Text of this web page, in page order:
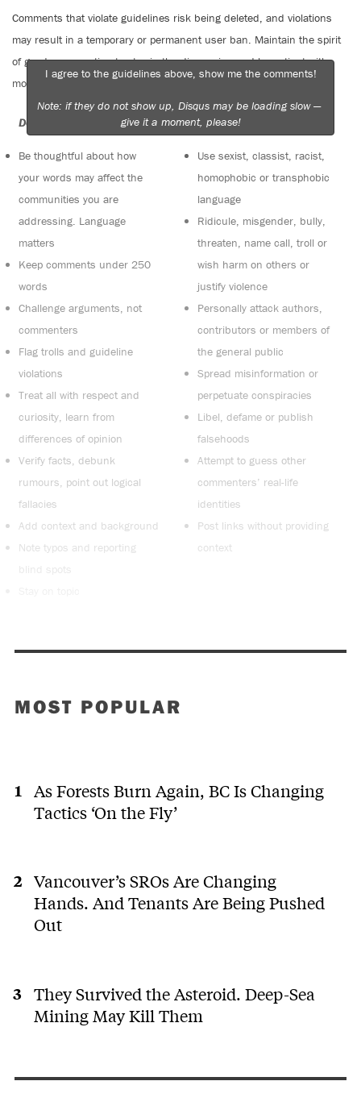
Comments that violate guidelines risk being deleted, and violations
may result in a temporary or permanent user ban. Maintain the spirit
of good conversation to stay in the discussion and be patient with
moderators. Comments are reviewed regularly but not in real time.
Do:
Be thoughtful about how
your words may affect the
communities you are
addressing. Language
matters
Keep comments under 250
words
Challenge arguments, not
commenters
Flag trolls and guideline
violations
Treat all with respect and
curiosity, learn from
differences of opinion
Verify facts, debunk
rumours, point out logical
fallacies
Add context and background
Note typos and reporting
blind spots
Do not:
Use sexist, classist, racist,
homophobic or transphobic
language
Ridicule, misgender, bully,
threaten, name call, troll or
wish harm on others or
justify violence
Personally attack authors,
contributors or members of
the general public
Spread misinformation or
perpetuate conspiracies
Libel, defame or publish
falsehoods
Attempt to guess other
commenters’ real-life
identities
Post links without providing
context
I agree to the guidelines above, show me the comments!
Note: if they do not show up, Disqus may be loading slow —
give it a moment, please!
MOST POPULAR
As Forests Burn Again, BC Is Changing
Tactics ‘On the Fly’
Vancouver’s SROs Are Changing
Hands. And Tenants Are Being Pushed
Out
They Survived the Asteroid. Deep-Sea
Mining May Kill Them